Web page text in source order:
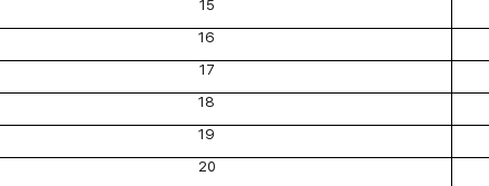
15
16
17
18
19
20